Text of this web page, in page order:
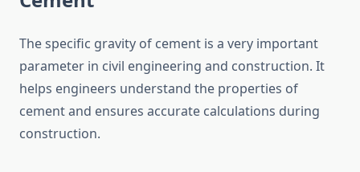
The specific gravity of cement is a very important
parameter in civil engineering and construction. It
helps engineers understand the properties of
cement and ensures accurate calculations during
construction.